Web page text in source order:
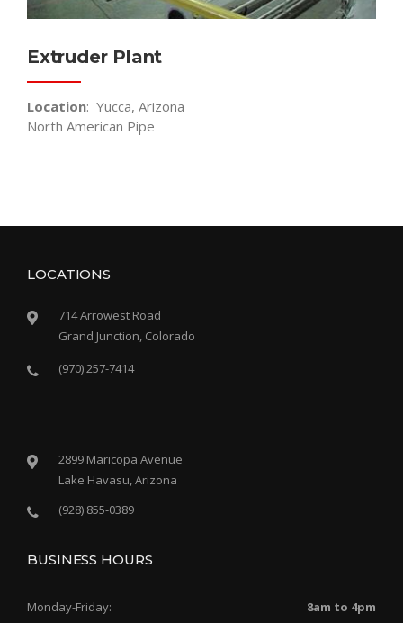
Extruder Plant
Location: Yucca, Arizona
North American Pipe
LOCATIONS
714 Arrowest Road
Grand Junction, Colorado
(970) 257-7414
2899 Maricopa Avenue
Lake Havasu, Arizona
(928) 855-0389
BUSINESS HOURS
Monday-Friday: 8am to 4pm